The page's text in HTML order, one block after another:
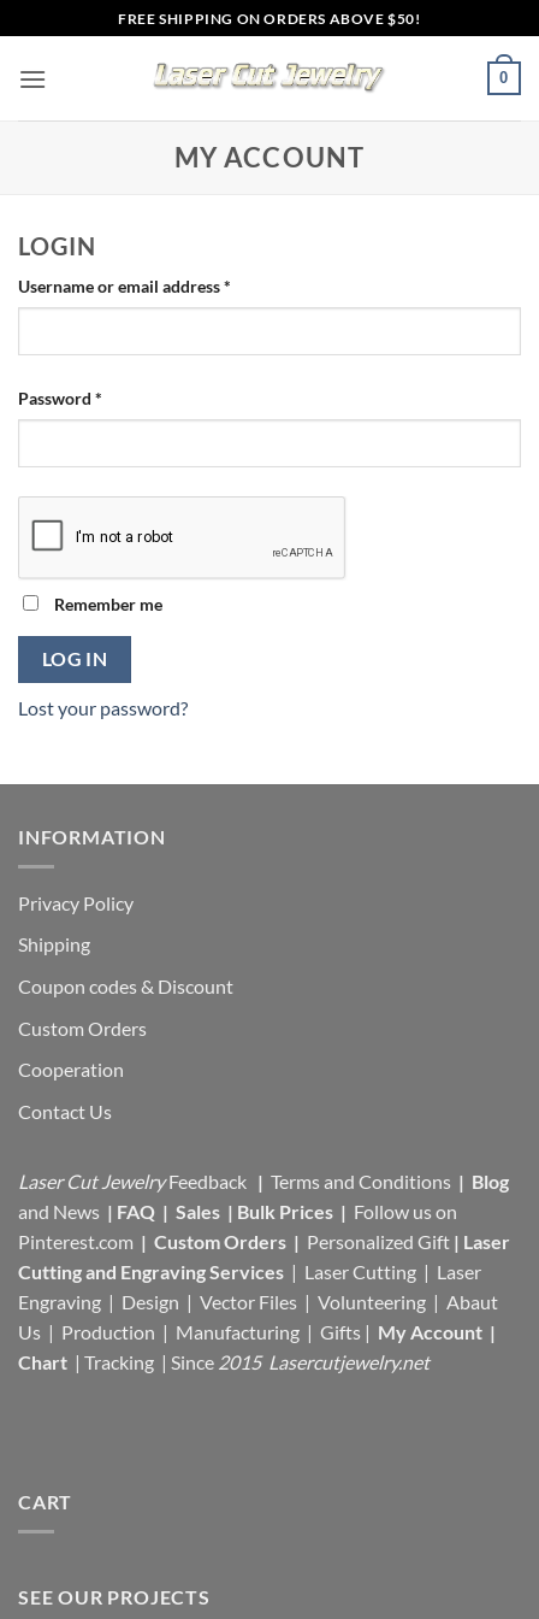
to
content
FREE SHIPPING ON ORDERS ABOVE $50!
0
MY ACCOUNT
LOGIN
Username or email address*
Password *
Remember me
LOG IN
Lost your password?
INFORMATION
Privacy Policy
Shipping
Coupon codes & Discount
Custom Orders
Cooperation
Contact Us
Laser Cut Jewelry Feedback | Terms and Conditions | Blog
and News | FAQ | Sales | Bulk Prices | Follow us on
Pinterest.com | Custom Orders | Personalized Gift | Laser
Cutting and Engraving Services | Laser Cutting | Laser
Engraving | Design | Vector Files | Volunteering | Abaut
Us | Production | Manufacturing | Gifts | My Account |
Chart | Tracking | Since 2015 Lasercutjewelry.net
CART
SEE OUR PROJECTS